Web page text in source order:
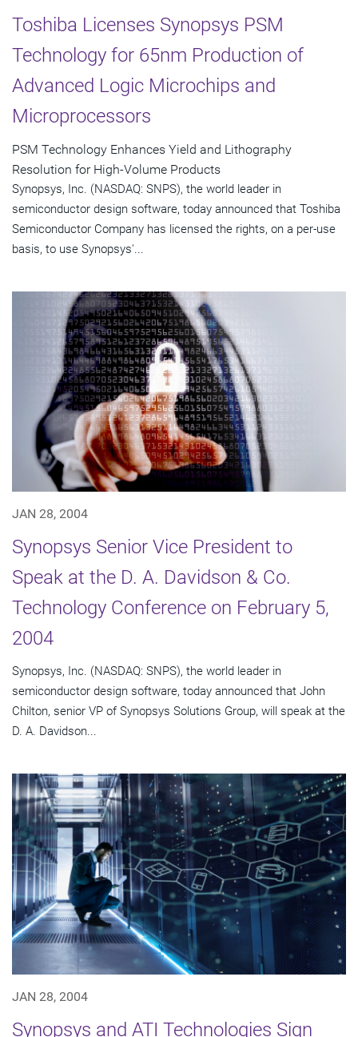
Toshiba Licenses Synopsys PSM
Technology for 65nm Production of
Advanced Logic Microchips and
Microprocessors
PSM Technology Enhances Yield and Lithography
Resolution for High-Volume Products
Synopsys, Inc. (NASDAQ: SNPS), the world leader in
semiconductor design software, today announced that Toshiba
Semiconductor Company has licensed the rights, on a per-use
basis, to use Synopsys'...
JAN 28, 2004
Synopsys Senior Vice President to
Speak at the D. A. Davidson & Co.
Technology Conference on February 5,
2004
Synopsys, Inc. (NASDAQ: SNPS), the world leader in
semiconductor design software, today announced that John
Chilton, senior VP of Synopsys Solutions Group, will speak at the
D. A. Davidson...
JAN 28, 2004
Synopsys and ATI Technologies Sign